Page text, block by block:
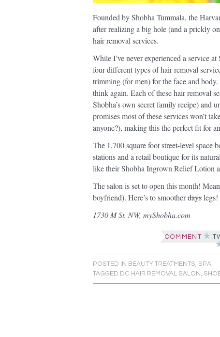
Founded by Shobha Tummala, the
after realizing a big hole (and a prickly
hair removal services.
While I’ve never experienced a service
four different types of hair removal
trimming (for men) for the face and
think again. Each of these hair removal
Shobha’s own secret family recipe) and
promises most of these services won’t
anyone?), making this the perfect fit for
The 1,700 square foot street-level space
stations and a retail boutique for its
like their Shobha Ingrown Relief Lotion
The salon is set to open this month!
boyfriend). Here’s to smootherdayslegs!
1730 M St. NW, myShobha.com
COMMENT
POSTED IN BEAUTY TREATMENTS, SPA
TAGGED DC HAIR REMOVAL SALON ,